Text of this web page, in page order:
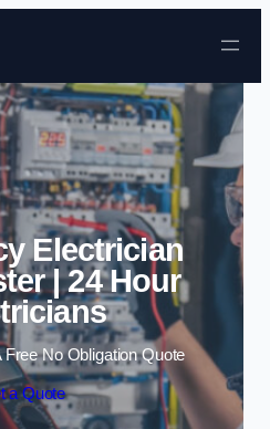
Skip to content
Electrician
| 24 Hour
Free No Obligation Quote
a Quote